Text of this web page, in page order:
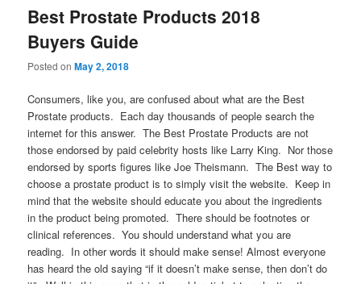
Best Prostate Products 2018
Buyers Guide
Posted onMay 2, 2018
Consumers, like you, are confused about what are the Best
Prostate products. Each day thousands of people search the
internet for this answer. The Best Prostate Products are not
those endorsed by paid celebrity hosts like Larry King. Nor those
endorsed by sports figures like Joe Theismann. The Best way to
choose a prostate product is to simply visit the website. Keep in
mind that the website should educate you about the ingredients
in the product being promoted. There should be footnotes or
clinical references. You should understand what you are
reading. In other words it should make sense! Almost everyone
has heard the old saying “if it doesn’t make sense, then don’t do